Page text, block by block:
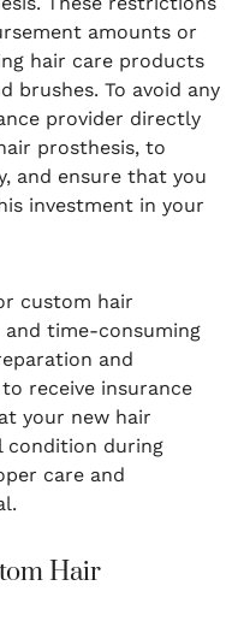
amounts or
hair care products
brushes. To avoid any
provider directly
prosthesis, to
and ensure that you
investment in your
custom hair
and time-consuming
and
receive insurance
your new hair
condition during
care and
Hair